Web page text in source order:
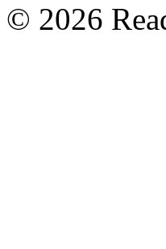
© 2026